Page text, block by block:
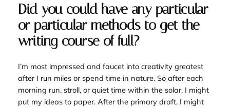
Did you could have any particular
or particular methods to get the
writing course of full?
I’m most impressed and faucet into creativity greatest
after I run miles or spend time in nature. So after each
morning run, stroll, or quiet time within the solar, I might
put my ideas to paper. After the primary draft, I might